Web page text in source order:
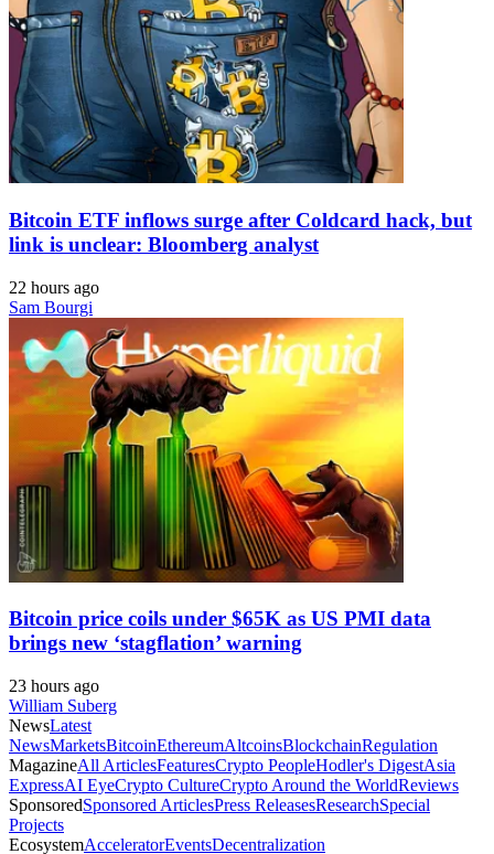
Bitcoin ETF inflows surge after Coldcard hack, but
link is unclear: Bloomberg analyst
22 hours ago
Sam Bourgi
Bitcoin price coils under $65K as US PMI data
brings new ‘stagflation’ warning
23 hours ago
William Suberg
NewsLatest
NewsMarketsBitcoinEthereumAltcoinsBlockchainRegulation
MagazineAll ArticlesFeaturesCrypto PeopleHodler's DigestAsia
ExpressAI EyeCrypto CultureCrypto Around the WorldReviews
SponsoredSponsored ArticlesPress ReleasesResearchSpecial
Projects
EcosystemAcceleratorEventsDecentralization